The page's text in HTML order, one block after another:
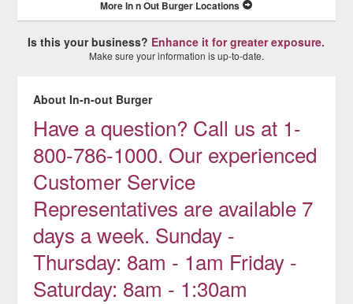
More In n Out Burger Locations
Is this your business? Enhance it for greater exposure.
Make sure your information is up-to-date.
About In-n-out Burger
Have a question? Call us at 1-
800-786-1000. Our experienced
Customer Service
Representatives are available 7
days a week. Sunday -
Thursday: 8am - 1am Friday -
Saturday: 8am - 1:30am